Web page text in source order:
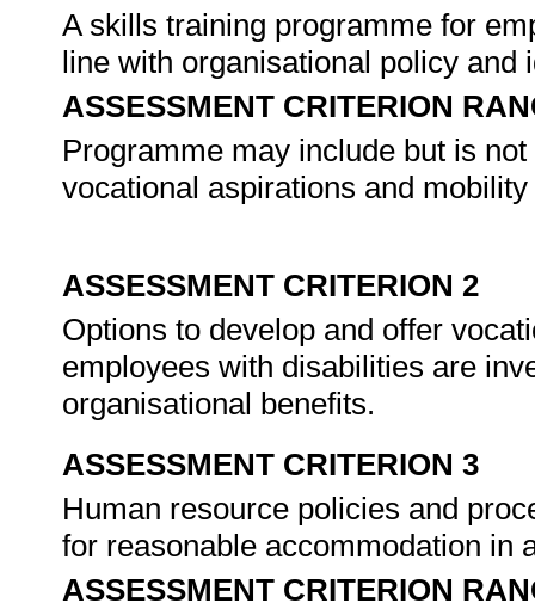
A skills training programme for
line with organisational policy and
ASSESSMENT CRITERION
Programme may include but is
vocational aspirations and
ASSESSMENT CRITERION 2
Options to develop and offer
employees with disabilities are
organisational benefits.
ASSESSMENT CRITERION 3
Human resource policies and
for reasonable accommodation in
ASSESSMENT CRITERION